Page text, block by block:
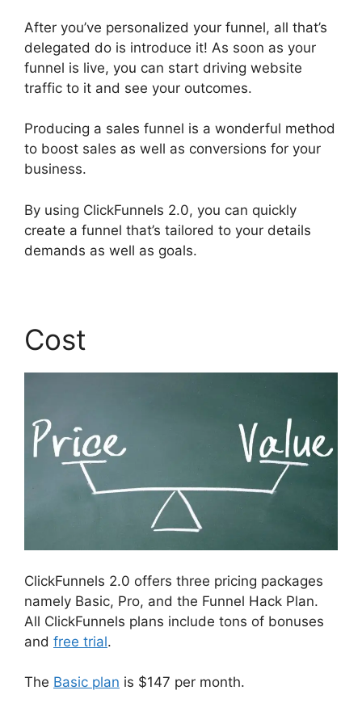
After you’ve personalized your funnel, all that’s
delegated do is introduce it! As soon as your
funnel is live, you can start driving website
traffic to it and see your outcomes.
Producing a sales funnel is a wonderful method
to boost sales as well as conversions for your
business.
By using ClickFunnels 2.0, you can quickly
create a funnel that’s tailored to your details
demands as well as goals.
Cost
ClickFunnels 2.0 offers three pricing packages
namely Basic, Pro, and the Funnel Hack Plan.
All ClickFunnels plans include tons of bonuses
and free trial.
The Basic plan is $147 per month.